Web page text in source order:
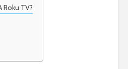
TV?